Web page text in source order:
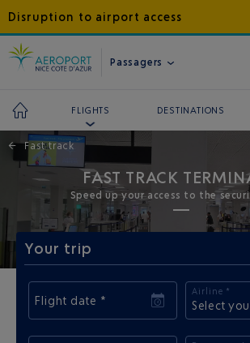
Disruption to airport access
Passagers
FLIGHTS DESTINATIONS
← Fast track
FAST TRACK
Speed up your access to the
Your trip
Flight date *
Airline *
Select